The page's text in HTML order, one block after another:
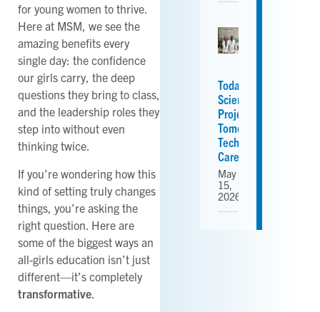
for young women to thrive.
Here at MSM, we see the
amazing benefits every
single day: the confidence
our girls carry, the deep
questions they bring to class,
and the leadership roles they
step into without even
thinking twice.
If you’re wondering how this
kind of setting truly changes
things, you’re asking the
right question. Here are
some of the biggest ways an
all-girls education isn’t just
different—it’s completely
transformative
Today’s
Science
Projects,
Tomorrow’s
Tech
Careers
May
15,
2026